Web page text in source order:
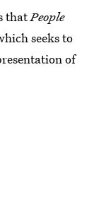
thatPeople
seeks to
of